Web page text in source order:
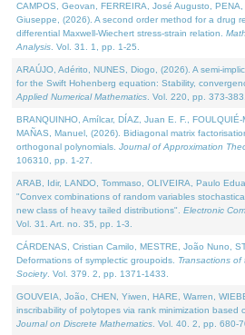
CAMPOS, Geovan, FERREIRA, José Augusto, PENA,
Giuseppe, (2026). A second order method for a drug
differential Maxwell-Wiechert stress-strain relation.
Analysis . Vol. 31. 1, pp. 1-25.
ARAÚJO, Adérito, NUNES, Diogo, (2026). A semi-
for the Swift Hohenberg equation: Stability,
Applied Numerical Mathematics . Vol. 220, pp. 373-383.
BRANQUINHO, Amílcar, DÍAZ, Juan E. F.,
MAÑAS, Manuel, (2026). Bidiagonal matrix
orthogonal polynomials. Journal of Approximation
106310, pp. 1-27.
ARAB, Idir, LANDO, Tommaso, OLIVEIRA, Paulo
"Convex combinations of random variables
new class of heavy tailed distributions". Electronic
Vol. 31. Art. no. 35, pp. 1-3.
CÁRDENAS, Cristian Camilo, MESTRE, João Nuno,
Deformations of symplectic groupoids. Transactions of
Society. Vol. 379. 2, pp. 1371-1433.
GOUVEIA, João, CHEN, Yiwen, HARE, Warren,
inscribability of polytopes via rank minimization based
Journal on Discrete Mathematics . Vol. 40. 2, pp. 680-